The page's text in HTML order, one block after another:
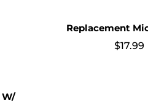
W/
Replacement
$17.99